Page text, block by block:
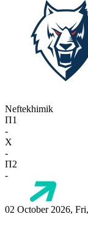
Neftekhimik
П1
-
X
-
П2
-
02 October 2026,